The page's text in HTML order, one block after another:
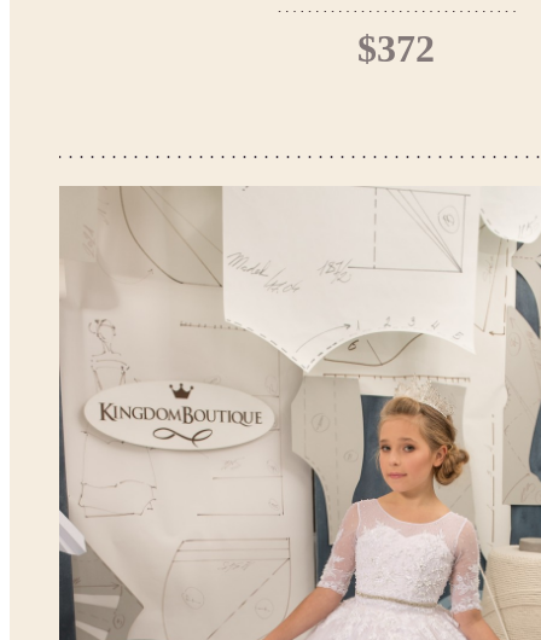
$372